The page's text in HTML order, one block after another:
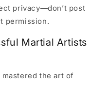
privacy—don’t post
permission.
Martial Artists
the art of